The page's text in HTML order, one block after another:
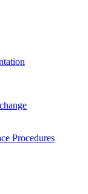
Procedures